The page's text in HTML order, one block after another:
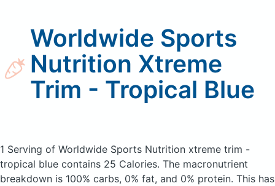
Worldwide Sports
Nutrition Xtreme
Trim - Tropical Blue
1 Serving of Worldwide Sports Nutrition xtreme trim -
tropical blue contains 25 Calories. The macronutrient
breakdown is 100% carbs, 0% fat, and 0% protein. This has